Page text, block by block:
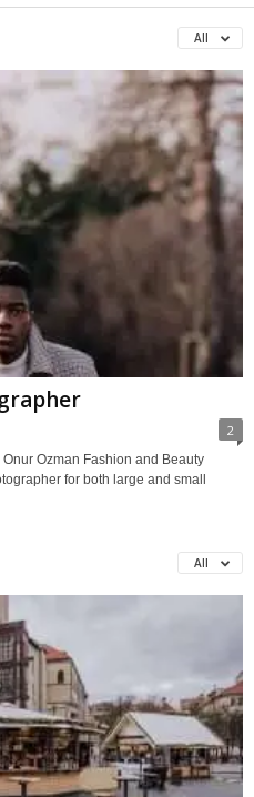
All
2
Ozman Fashion and Beauty
for both large and small
All